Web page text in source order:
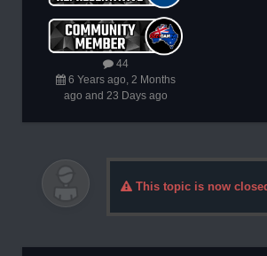
44
6 Years ago, 2 Months
ago and 23 Days ago
This topic is now